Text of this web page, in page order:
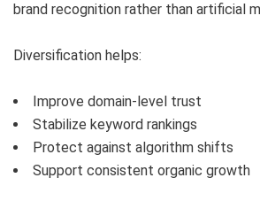
brand recognition rather than artificial
Diversification helps:
Improve domain-level trust
Stabilize keyword rankings
Protect against algorithm shifts
Support consistent organic growth